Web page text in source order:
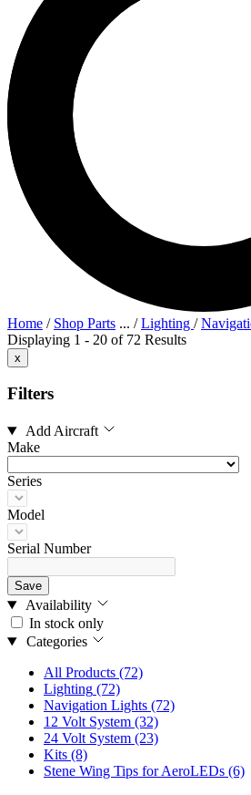
Home / Shop Parts ... /Lighting /
Displaying 1 - 20 of 72 Results
x
Filters
Add Aircraft
Make
Series
Model
Serial Number
Save
Availability
In stock only
Categories
All Products (72)
Lighting (72)
Navigation Lights (72)
12 Volt System (32)
24 Volt System (23)
Kits (8)
Stene Wing Tips for AeroLEDs (6)